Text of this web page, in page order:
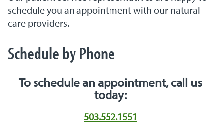
schedule you an appointment with our natural
care providers.
Schedule by Phone
To schedule an appointment, call us
today:
503.552.1551